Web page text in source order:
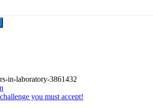
you must accept!